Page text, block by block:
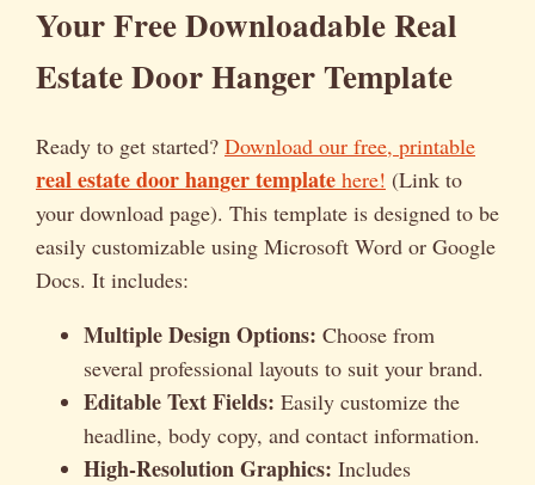
Your Free Downloadable Real
Estate Door Hanger Template
Ready to get started? Download our free, printable
real estate door hanger template here! (Link to
your download page). This template is designed to be
easily customizable using Microsoft Word or Google
Docs. It includes:
Multiple Design Options: Choose from
several professional layouts to suit your brand.
Editable Text Fields: Easily customize the
headline, body copy, and contact information.
High-Resolution Graphics: Includes